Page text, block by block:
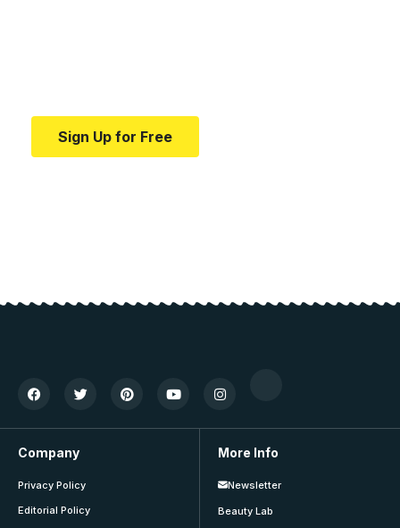
Sign Up for Free
Company
Privacy Policy
Editorial Policy
More Info
Newsletter
Beauty Lab